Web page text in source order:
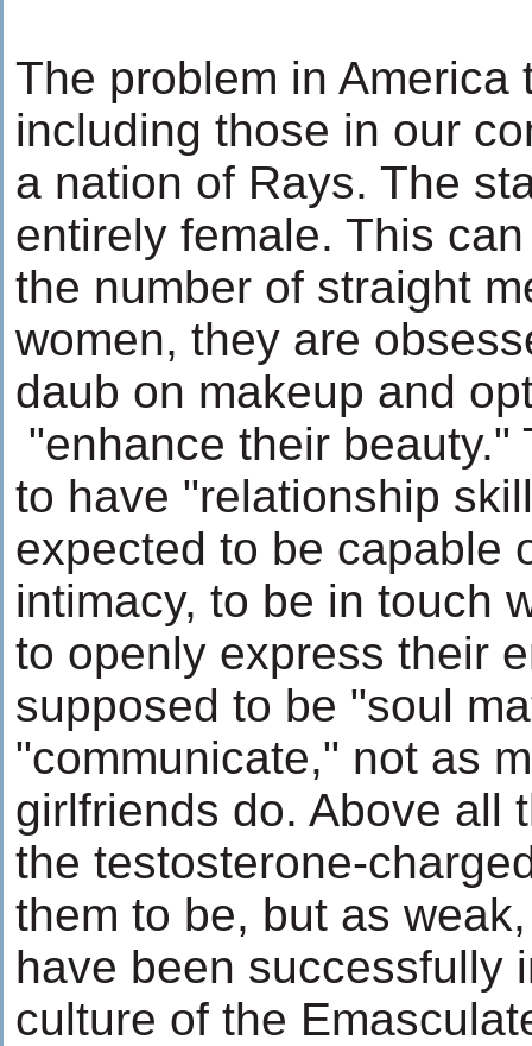
The problem in America
including those in our
a nation of Rays. The
entirely female. This
the number of straight
women, they are
daub on makeup and
"enhance their beauty."
to have "relationship
expected to be capable
intimacy, to be in touch
to openly express their
supposed to be "soul
"communicate," not as
girlfriends do. Above all
the testosterone-
them to be, but as
have been successfully
culture of the